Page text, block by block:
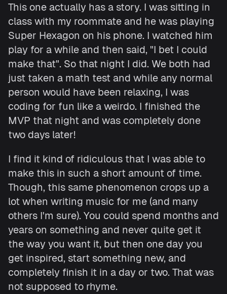
This one actually has a story. I was sitting in
class with my roommate and he was playing
Super Hexagon on his phone. I watched him
play for a while and then said, "I bet I could
make that". So that night I did. We both had
just taken a math test and while any normal
person would have been relaxing, I was
coding for fun like a weirdo. I finished the
MVP that night and was completely done
two days later!
I find it kind of ridiculous that I was able to
make this in such a short amount of time.
Though, this same phenomenon crops up a
lot when writing music for me (and many
others I'm sure). You could spend months and
years on something and never quite get it
the way you want it, but then one day you
get inspired, start something new, and
completely finish it in a day or two. That was
not supposed to rhyme.